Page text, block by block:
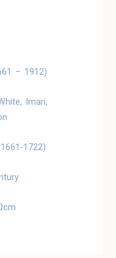
– 1912)
Imari,
1722)